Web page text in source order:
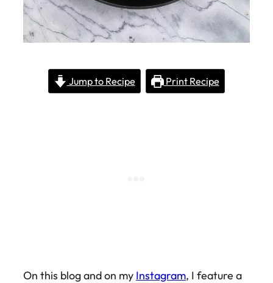
Jump to Recipe Print Recipe
On this blog and on my Instagram, I feature a